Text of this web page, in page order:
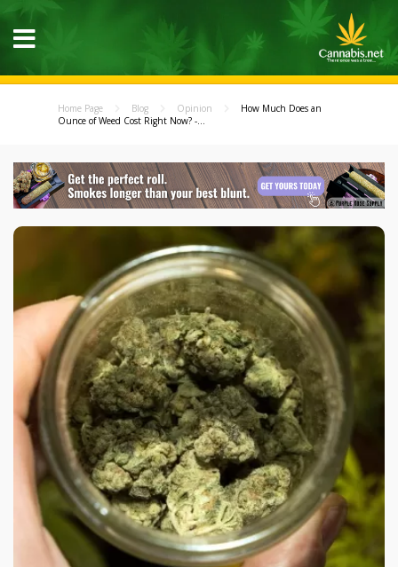
Home Page Blog Opinion
How Much Does an
Ounce of Weed Cost Right Now? -...